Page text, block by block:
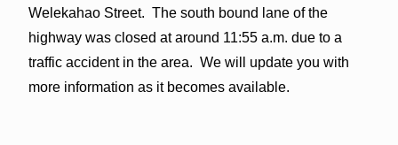
Welekahao Street. The south bound lane of the
highway was closed at around 11:55 a.m. due to a
traffic accident in the area. We will update you with
more information as it becomes available.